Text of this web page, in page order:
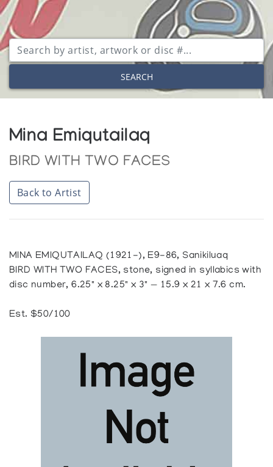
SEARCH
Mina Emiqutailaq
BIRD WITH TWO FACES
Back to Artist
MINA EMIQUTAILAQ (1921-), E9-86, Sanikiluaq
BIRD WITH TWO FACES, stone, signed in syllabics with
disc number, 6.25" x 8.25" x 3" — 15.9 x 21 x 7.6 cm.
Est. $50/100